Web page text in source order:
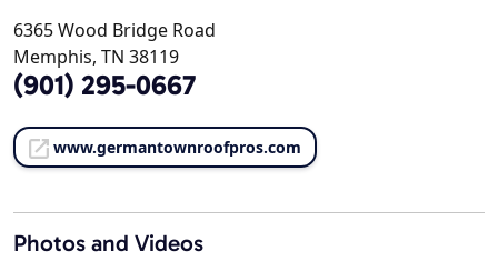
6365 Wood Bridge Road
Memphis, TN 38119
(901) 295-0667
www.germantownroofpros.com
Photos and Videos